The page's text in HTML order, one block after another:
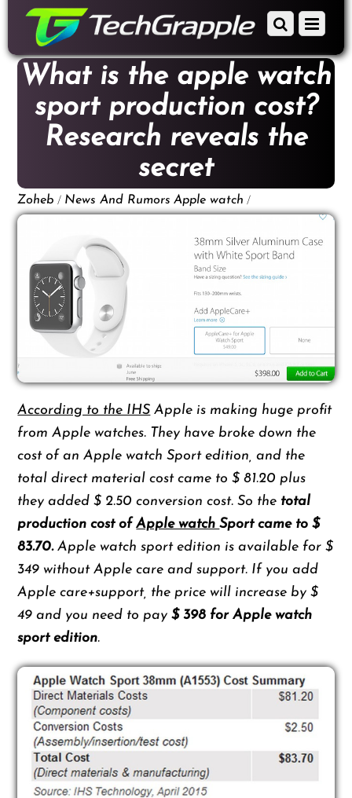
content
Menu
Scroll
to
content
What is the apple watch
sport production cost?
Research reveals the
secret
Zoheb / News And Rumors Apple watch /
According to the IHS Apple is making huge profit
from Apple watches. They have broke down the
cost of an Apple watch Sport edition, and the
total direct material cost came to $ 81.20 plus
they added $ 2.50 conversion cost. So the total
production cost ofApple watchSport came to $
83.70.Apple watch sport edition is available for $
349 without Apple care and support. If you add
Apple care+support, the price will increase by $
49 and you need to pay$ 398 for Apple watch
sport edition.